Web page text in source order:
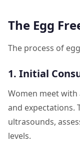
The Egg
The process of
1. Initial
Women meet
and expectations.
ultrasounds,
levels.